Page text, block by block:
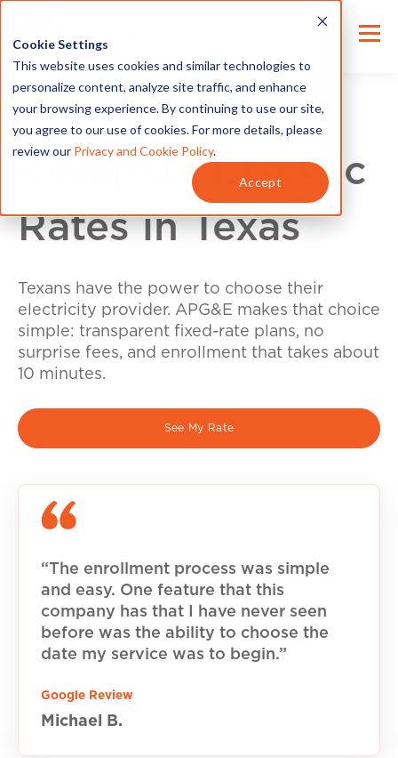
Cookie Settings
This website uses cookies and similar technologies to
personalize content, analyze site traffic, and enhance
your browsing experience. By continuing to use our site,
you agree to our use of cookies. For more details, please
review our Privacy and Cookie Policy.
Accept
Compare Electric
Rates in Texas
Texans have the power to choose their
electricity provider. APG&E makes that choice
simple: transparent fixed-rate plans, no
surprise fees, and enrollment that takes about
10 minutes.
See My Rate
“The enrollment process was simple
and easy. One feature that this
company has that I have never seen
before was the ability to choose the
date my service was to begin.”
Google Review
Michael B.